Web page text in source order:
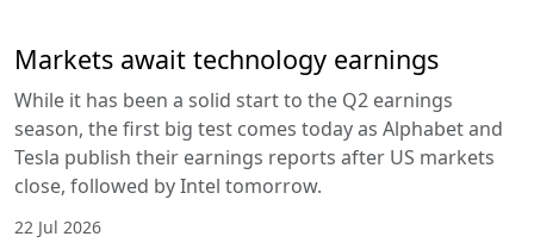
Markets await technology earnings
While it has been a solid start to the Q2 earnings
season, the first big test comes today as Alphabet and
Tesla publish their earnings reports after US markets
close, followed by Intel tomorrow.
22 Jul 2026